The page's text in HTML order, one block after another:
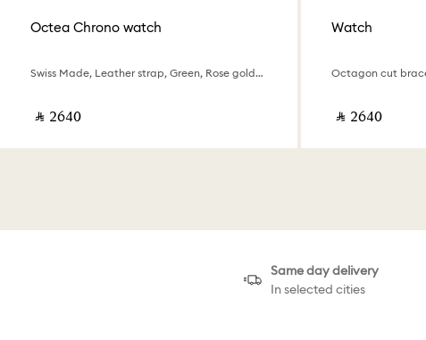
Octea Chrono watch
Swiss Made, Leather strap, Green, Rose gold-tone finish
‎ ⃁ ⁦2640⁩ ‎
Watch
‎ ⃁ ⁦2640⁩ ‎
Same day delivery
In selected cities